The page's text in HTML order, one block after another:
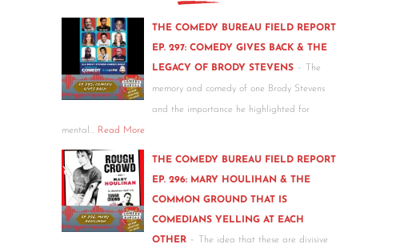
THE COMEDY BUREAU FIELD REPORT
EP. 297: COMEDY GIVES BACK & THE
LEGACY OF BRODY STEVENS - The
memory and comedy of one Brody Stevens
and the importance he highlighted for
mental… Read More
THE COMEDY BUREAU FIELD REPORT
EP. 296: MARY HOULIHAN & THE
COMMON GROUND THAT IS
COMEDIANS YELLING AT EACH
OTHER - The idea that these are divisive